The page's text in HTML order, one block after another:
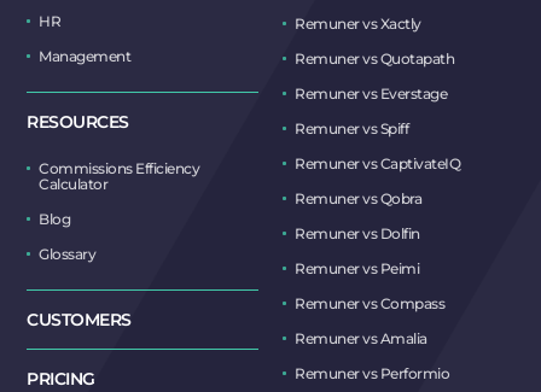
HR
Management
RESOURCES
Commissions Efficiency
Calculator
Blog
Glossary
CUSTOMERS
PRICING
Remuner vs Xactly
Remuner vs Quotapath
Remuner vs Everstage
Remuner vs Spiff
Remuner vs CaptivateIQ
Remuner vs Qobra
Remuner vs Dolfin
Remuner vs Peimi
Remuner vs Compass
Remuner vs Amalia
Remuner vs Performio